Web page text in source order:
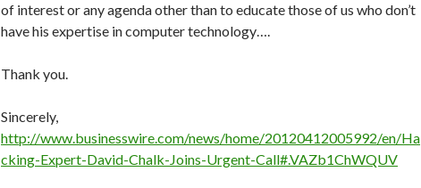
of interest or any agenda other than to educate those of us who don’t
have his expertise in computer technology….
Thank you.
Sincerely,
http://www.businesswire.com/news/home/20120412005992/en/Ha
cking-Expert-David-Chalk-Joins-Urgent-Call#.VAZb1ChWQUV